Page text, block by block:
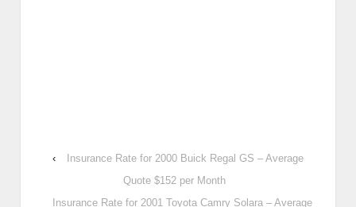
‹
Insurance Rate for 2000 Buick Regal GS – Average
Quote $152 per Month
Insurance Rate for 2001 Toyota Camry Solara – Average